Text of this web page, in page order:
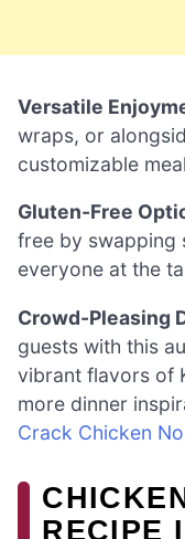
Versatile
wraps, or
customizable
Gluten-Free
free by swapping
everyone at the
Crowd-Pleasing
guests with this
vibrant flavors of
more dinner
Crack Chicken
RECIPE